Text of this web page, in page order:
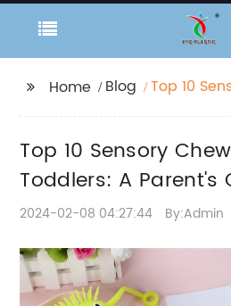
Home Blog
Top 10
Top 10 Sensory
Toddlers: A Parent's
2024-02-08 04:27:44 By:Admin